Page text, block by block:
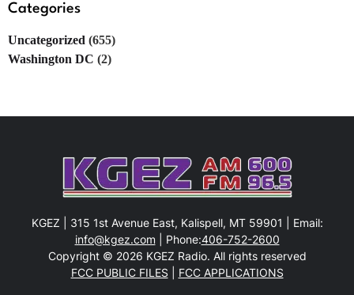
Categories
Uncategorized (655)
Washington DC (2)
KGEZ | 315 1st Avenue East, Kalispell, MT 59901 | Email:
info@kgez.com | Phone:406-752-2600
Copyright © 2026 KGEZ Radio. All rights reserved
FCC PUBLIC FILES
FCC APPLICATIONS